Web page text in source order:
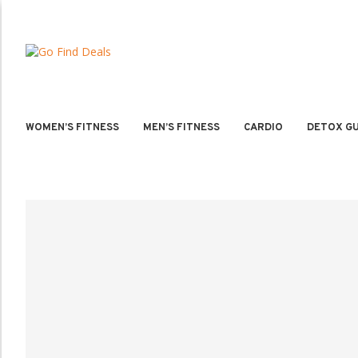
WOMEN’S FITNESS MEN’S FITNESS CARDIO DETOX